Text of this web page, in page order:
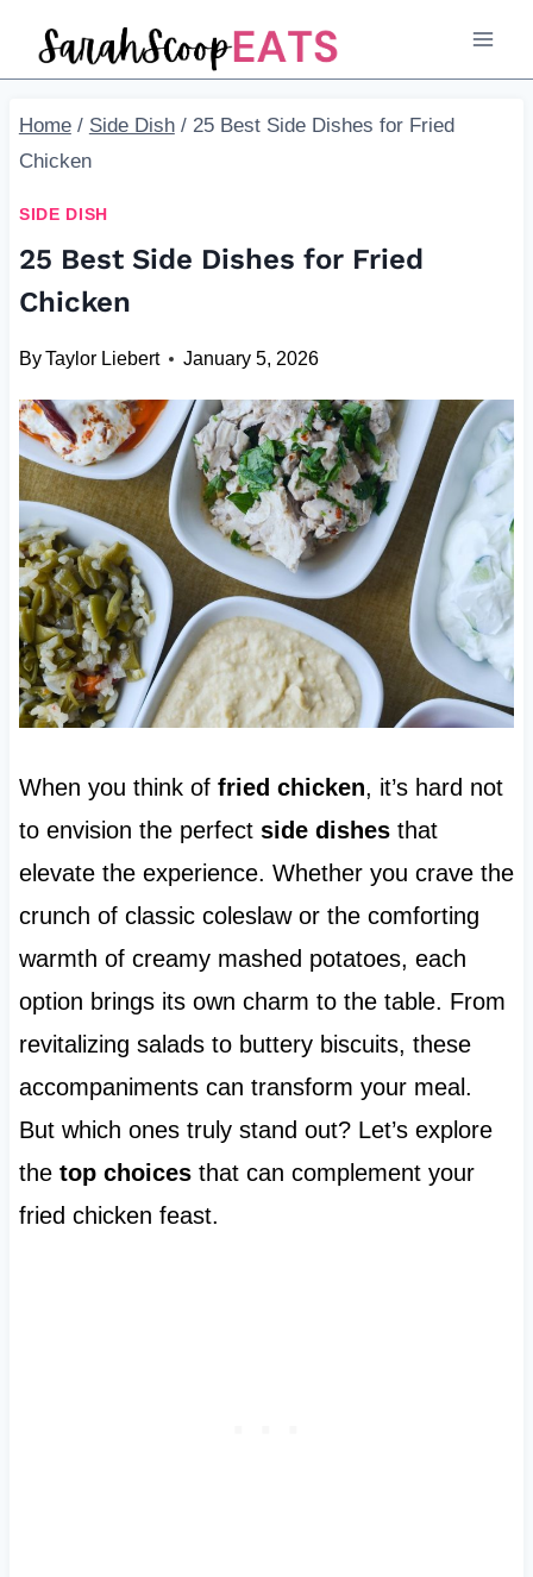
Home / Side Dish / 25 Best Side Dishes for Fried
Chicken
SIDE DISH
25 Best Side Dishes for Fried
Chicken
ByTaylor Liebert January 5, 2026
When you think of fried chicken, it’s hard not
to envision the perfect side dishesthat
elevate the experience. Whether you crave the
crunch of classic coleslaw or the comforting
warmth of creamy mashed potatoes, each
option brings its own charm to the table. From
revitalizing salads to buttery biscuits, these
accompaniments can transform your meal.
But which ones truly stand out? Let’s explore
the top choicesthat can complement your
fried chicken feast.